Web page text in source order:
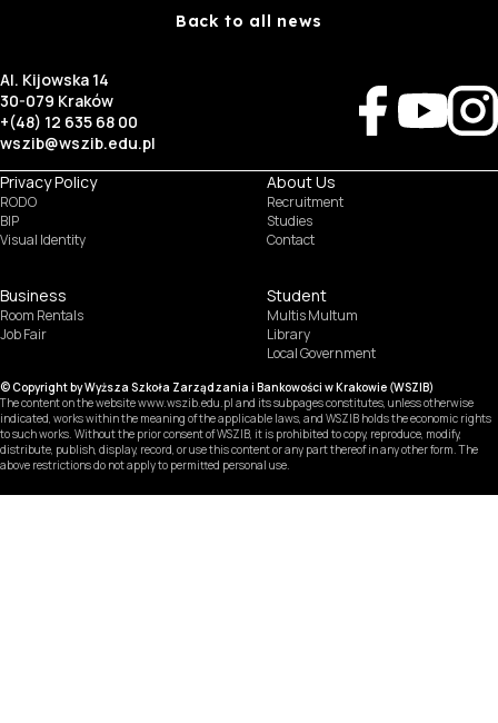
Back to all news
Al. Kijowska 14
30-079 Kraków
+(48) 12 635 68 00
wszib@wszib.edu.pl
Privacy Policy
RODO
BIP
Visual Identity
About Us
Recruitment
Studies
Contact
Business
Room Rentals
Job Fair
Student
Multis Multum
Library
Local Government
© Copyright by Wyższa Szkoła Zarządzania i Bankowości w Krakowie (WSZIB)
The content on the website www.wszib.edu.pl and its subpages constitutes, unless otherwise
indicated, works within the meaning of the applicable laws, and WSZIB holds the economic rights
to such works. Without the prior consent of WSZIB, it is prohibited to copy, reproduce, modify,
distribute, publish, display, record, or use this content or any part thereof in any other form. The
above restrictions do not apply to permitted personal use.